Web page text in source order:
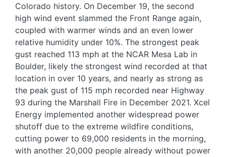
Colorado history. On December 19, the second
high wind event slammed the Front Range again,
coupled with warmer winds and an even lower
relative humidity under 10%. The strongest peak
gust reached 113 mph at the NCAR Mesa Lab in
Boulder, likely the strongest wind recorded at that
location in over 10 years, and nearly as strong as
the peak gust of 115 mph recorded near Highway
93 during the Marshall Fire in December 2021. Xcel
Energy implemented another widespread power
shutoff due to the extreme wildfire conditions,
cutting power to 69,000 residents in the morning,
with another 20,000 people already without power